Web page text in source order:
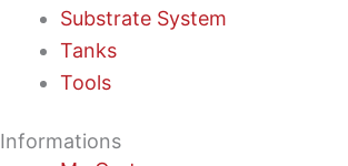
Substrate System
Tanks
Tools
Informations